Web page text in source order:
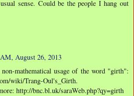
sense. Could be the people I hang out
August 26, 2013
mathematical usage of the word "girth":
wiki/Trang-Oul's_Girth.
http://bnc.bl.uk/saraWeb.php?qy=girth